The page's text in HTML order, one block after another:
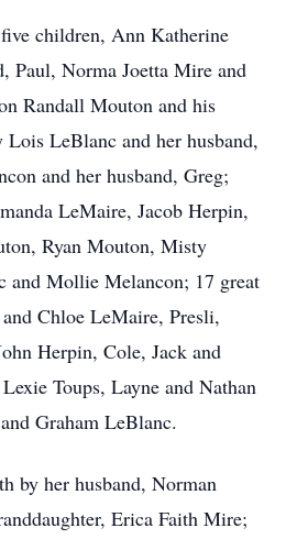
children, Ann Katherine
Paul, Norma Joetta Mire and
Randall Mouton and his
LeBlanc and her husband,
and her husband, Greg;
LeMaire, Jacob Herpin,
Ryan Mouton, Misty
and Mollie Melancon; 17 great
Chloe LeMaire, Presli,
Herpin, Cole, Jack and
Toups, Layne and Nathan
Graham LeBlanc.
by her husband, Norman
Erica Faith Mire;